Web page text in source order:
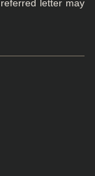
letter may